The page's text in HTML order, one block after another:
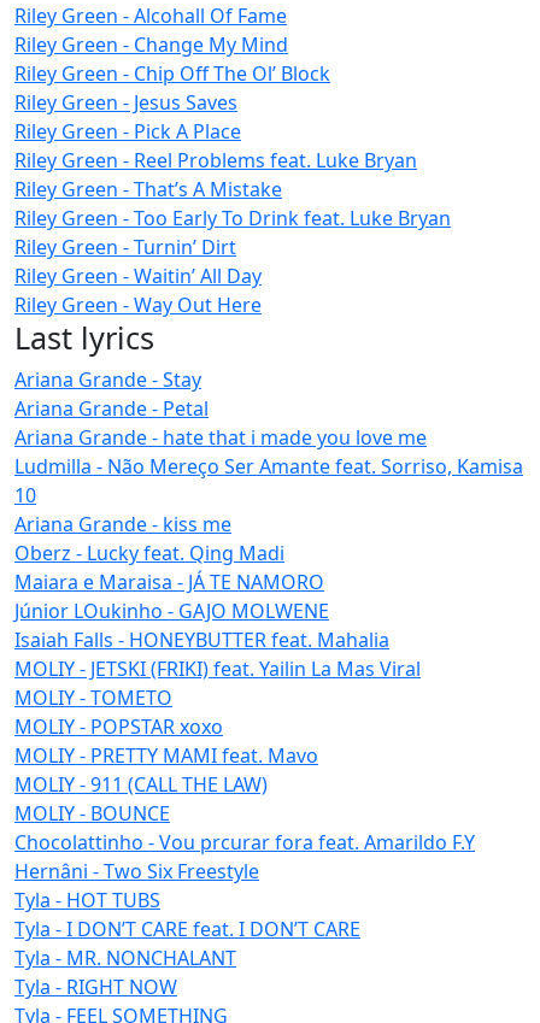
Riley Green - Alcohall Of Fame
Riley Green - Change My Mind
Riley Green - Chip Off The Ol’ Block
Riley Green - Jesus Saves
Riley Green - Pick A Place
Riley Green - Reel Problems feat. Luke Bryan
Riley Green - That’s A Mistake
Riley Green - Too Early To Drink feat. Luke Bryan
Riley Green - Turnin’ Dirt
Riley Green - Waitin’ All Day
Riley Green - Way Out Here
Last lyrics
Ariana Grande - Stay
Ariana Grande - Petal
Ariana Grande - hate that i made you love me
Ludmilla - Não Mereço Ser Amante feat. Sorriso, Kamisa
10
Ariana Grande - kiss me
Oberz - Lucky feat. Qing Madi
Maiara e Maraisa - JÁ TE NAMORO
Júnior LOukinho - GAJO MOLWENE
Isaiah Falls - HONEYBUTTER feat. Mahalia
MOLIY - JETSKI (FRIKI) feat. Yailin La Mas Viral
MOLIY - TOMETO
MOLIY - POPSTAR xoxo
MOLIY - PRETTY MAMI feat. Mavo
MOLIY - 911 (CALL THE LAW)
MOLIY - BOUNCE
Chocolattinho - Vou prcurar fora feat. Amarildo F.Y
Hernâni - Two Six Freestyle
Tyla - HOT TUBS
Tyla - I DON’T CARE feat. I DON’T CARE
Tyla - MR. NONCHALANT
Tyla - RIGHT NOW
Tyla - FEEL SOMETHING